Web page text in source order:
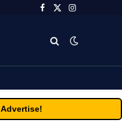
Facebook
X
Instagram
Advertise!